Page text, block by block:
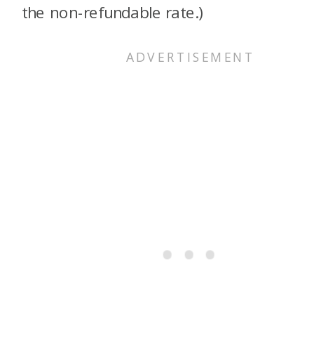
the non-refundable rate.)